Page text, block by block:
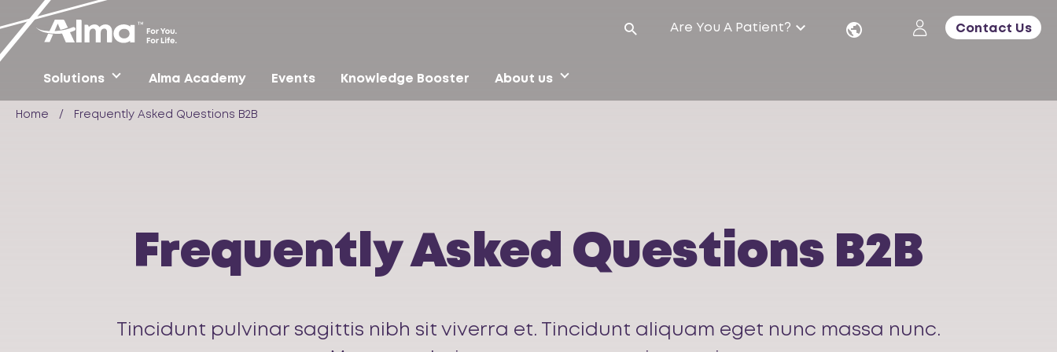
Solutions Alma Academy Events Knowledge Booster About us
Are You A Patient? Contact Us
Home / Frequently Asked Questions B2B
Frequently Asked Questions B2B
Tincidunt pulvinar sagittis nibh sit viverra et. Tincidunt aliquam eget nunc massa nunc.